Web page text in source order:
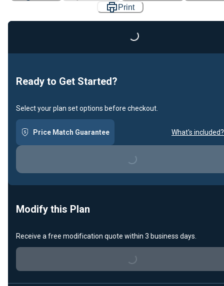
Print
Loading...
Ready to Get Started?
Select your plan set options before checkout.
Price Match Guarantee What's included?
Loading...
Modify this Plan
Receive a free modification quote within 3 business days.
Loading...